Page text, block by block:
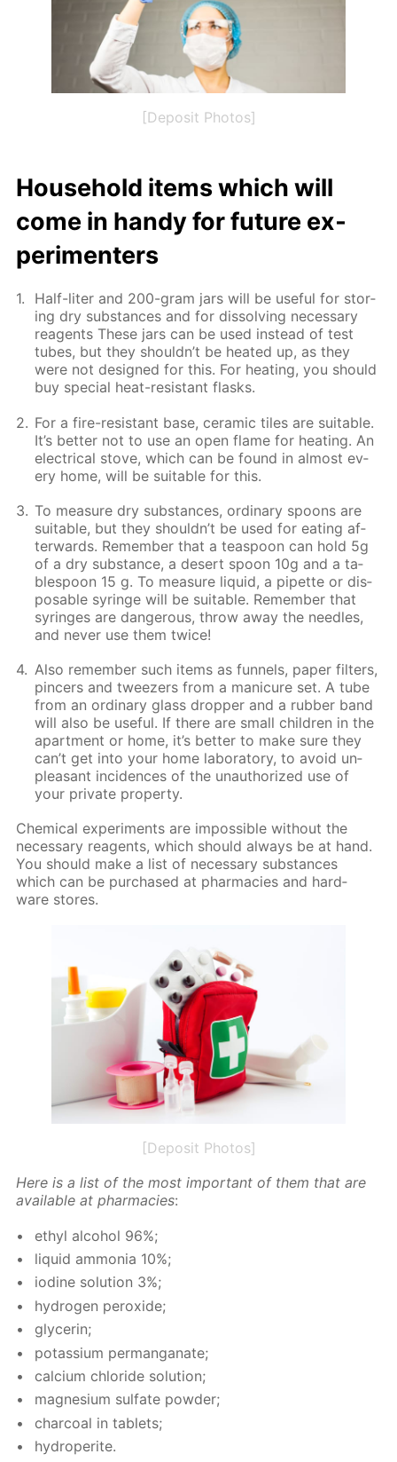
[Deposit Photos]
House­hold items which will
come in handy for fu­ture ex­
per­i­menters
Half-liter and 200-gram jars will be use­ful for stor­
ing dry sub­stances and for dis­solv­ing nec­es­sary
reagents These jars can be used in­stead of test
tubes, but they shouldn’t be heat­ed up, as they
were not de­signed for this. For heat­ing, you should
buy spe­cial heat-re­sis­tant flasks.
For a fire-re­sis­tant base, ce­ram­ic tiles are suit­able.
It’s bet­ter not to use an open flame for heat­ing. An
elec­tri­cal stove, which can be found in al­most ev­
ery home, will be suit­able for this.
To mea­sure dry sub­stances, or­di­nary spoons are
suit­able, but they shouldn’t be used for eat­ing af­
ter­wards. Re­mem­ber that a tea­spoon can hold 5g
of a dry sub­stance, a desert spoon 10g and a ta­
ble­spoon 15 g. To mea­sure liq­uid, a pipette or dis­
pos­able sy­ringe will be suit­able. Re­mem­ber that
sy­ringes are dan­ger­ous, throw away the nee­dles,
and nev­er use them twice!
Also re­mem­ber such items as fun­nels, pa­per fil­ters,
pin­cers and tweez­ers from a man­i­cure set. A tube
from an or­di­nary glass drop­per and a rub­ber band
will also be use­ful. If there are small chil­dren in the
apart­ment or home, it’s bet­ter to make sure they
can’t get into your home lab­o­ra­to­ry, to avoid un­
pleas­ant in­ci­dences of the unau­tho­rized use of
your pri­vate prop­er­ty.
Chem­i­cal ex­per­i­ments are im­pos­si­ble with­out the
nec­es­sary reagents, which should al­ways be at hand.
You should make a list of nec­es­sary sub­stances
which can be pur­chased at phar­ma­cies and hard­
ware stores.
[Deposit Photos]
Here is a list of the most im­por­tant of them that are
avail­able at phar­ma­cies:
ethyl al­co­hol 96%;
liq­uid am­mo­nia 10%;
io­dine so­lu­tion 3%;
hy­dro­gen per­ox­ide;
glyc­erin;
potas­si­um per­man­ganate;
cal­ci­um chlo­ride so­lu­tion;
mag­ne­sium sul­fate pow­der;
char­coal in tablets;
hy­droperite.